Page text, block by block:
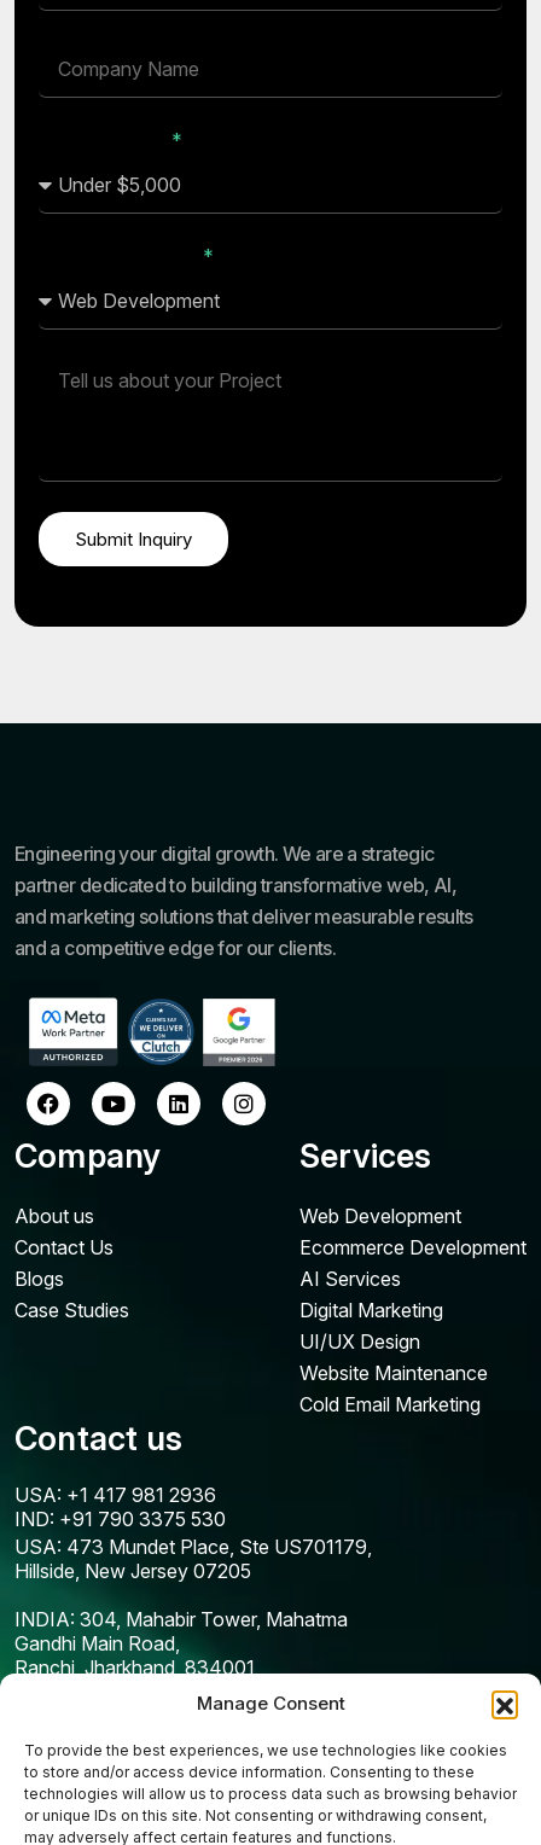
Manage Consent
To provide the best experiences, we use technologies like cookies
to store and/or access device information. Consenting to these
technologies will allow us to process data such as browsing behavior
or unique IDs on this site. Not consenting or withdrawing consent,
may adversely affect certain features and functions.
Submit Inquiry
Engineering your digital growth. We are a strategic
partner dedicated to building transformative web, AI,
and marketing solutions that deliver measurable results
and a competitive edge for our clients.
Company
About us
Contact Us
Blogs
Case Studies
Services
Web Development
Ecommerce Development
AI Services
Digital Marketing
UI/UX Design
Website Maintenance
Cold Email Marketing
Contact us
USA: +1 417 981 2936
IND: +91 790 3375 530
USA: 473 Mundet Place, Ste US701179,
Hillside, New Jersey 07205
INDIA: 304, Mahabir Tower, Mahatma
Gandhi Main Road,
Ranchi, Jharkhand, 834001